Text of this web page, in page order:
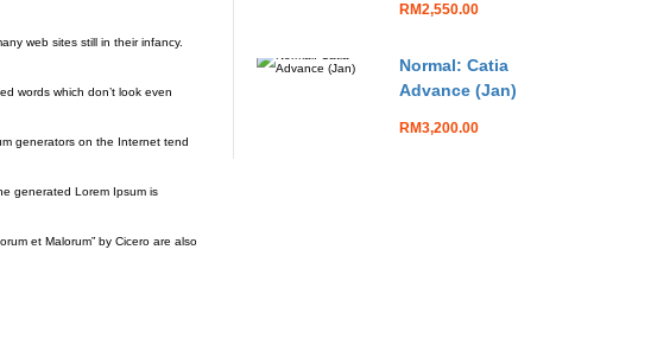
web sites still in their infancy.
words which don’t look even
generators on the Internet tend
generated Lorem Ipsum is
et Malorum” by Cicero are also
RM2,550.00
Normal: Catia
Advance (Jan)
RM3,200.00